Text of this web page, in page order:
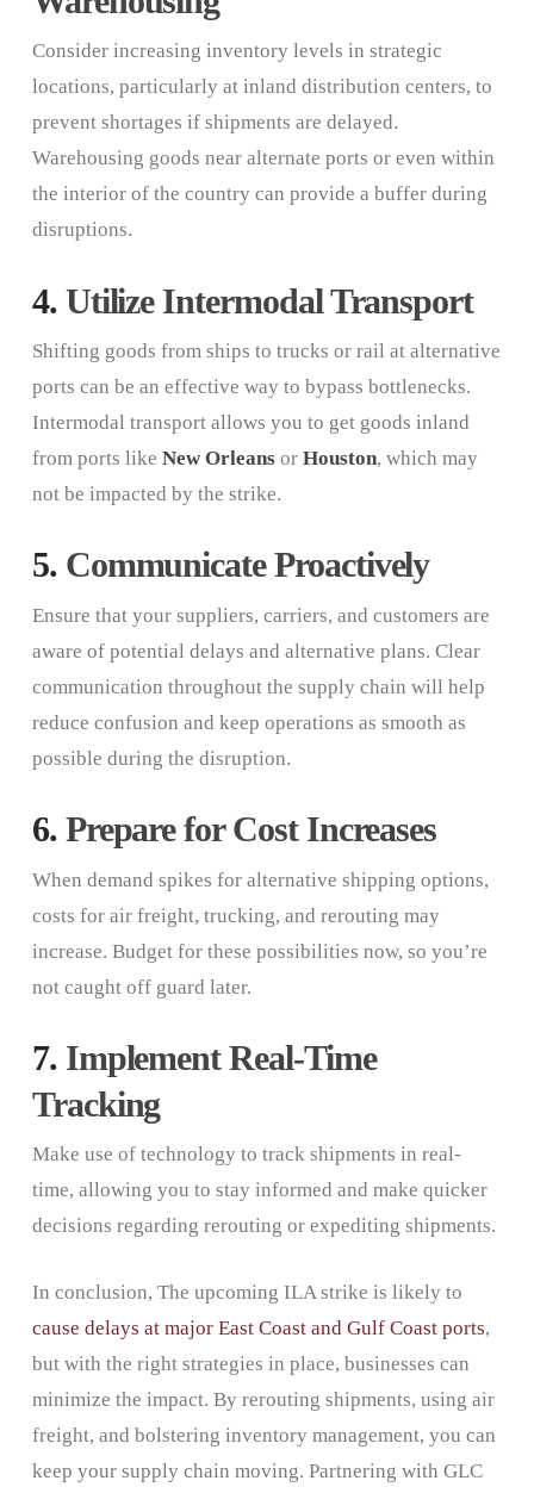
Consider increasing inventory levels in strategic
locations, particularly at inland distribution centers, to
prevent shortages if shipments are delayed.
Warehousing goods near alternate ports or even within
the interior of the country can provide a buffer during
disruptions.
4. Utilize Intermodal Transport
Shifting goods from ships to trucks or rail at alternative
ports can be an effective way to bypass bottlenecks.
Intermodal transport allows you to get goods inland
from ports like New Orleansor Houston, which may
not be impacted by the strike.
5. Communicate Proactively
Ensure that your suppliers, carriers, and customers are
aware of potential delays and alternative plans. Clear
communication throughout the supply chain will help
reduce confusion and keep operations as smooth as
possible during the disruption.
6. Prepare for Cost Increases
When demand spikes for alternative shipping options,
costs for air freight, trucking, and rerouting may
increase. Budget for these possibilities now, so you’re
not caught off guard later.
7. Implement Real-Time
Tracking
Make use of technology to track shipments in real-
time, allowing you to stay informed and make quicker
decisions regarding rerouting or expediting shipments.
In conclusion, The upcoming ILA strike is likely to
cause delays at major East Coast and Gulf Coast ports,
but with the right strategies in place, businesses can
minimize the impact. By rerouting shipments, using air
freight, and bolstering inventory management, you can
keep your supply chain moving. Partnering with GLC